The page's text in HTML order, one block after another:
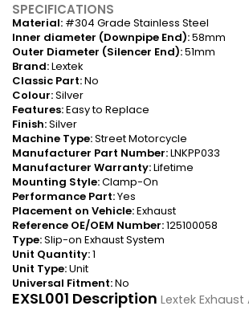
SPECIFICATIONS
Material: #304 Grade Stainless Steel
Inner diameter (Downpipe End):58mm
Outer Diameter (Silencer End):51mm
Brand:Lextek
Classic Part:No
Colour:Silver
Features:Easy to Replace
Finish:Silver
Machine Type:Street Motorcycle
Manufacturer Part Number:LNKPP033
Manufacturer Warranty:Lifetime
Mounting Style:Clamp-On
Performance Part:Yes
Placement on Vehicle:Exhaust
Reference OE/OEM Number:125100058
Type:Slip-on Exhaust System
Unit Quantity:1
Unit Type:Unit
Universal Fitment:No
EXSL001 Description Lextek